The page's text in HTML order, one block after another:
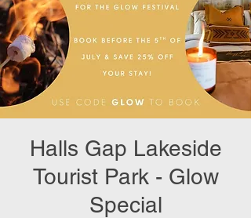
Halls Gap Lakeside
Tourist Park - Glow
Special